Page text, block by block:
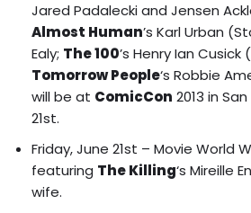
Jared Padalecki and Jensen
Almost Human’s Karl Urban
Ealy; The 100’s Henry Ian Cusick
Tomorrow People‘s Robbie
will be at ComicCon 2013 in
21st.
Friday, June 21st – Movie World
featuring The Killing‘s Mireille
wife.